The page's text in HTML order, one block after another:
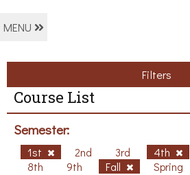
MENU
Filters
Course List
Semester:
1st 2nd 3rd 4th
8th
9th Fall Spring